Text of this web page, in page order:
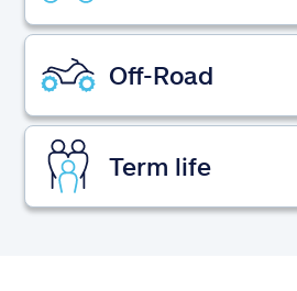
Ashburn, VA 20146
Español Off-Road
Term life